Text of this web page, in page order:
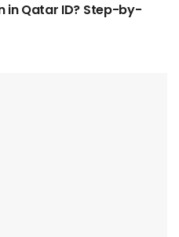
in Qatar ID​? Step-by-